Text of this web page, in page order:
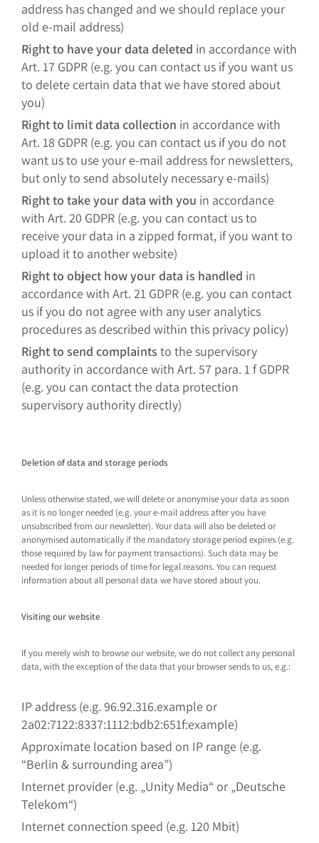
address has changed and we should replace your
old e-mail address)
Right to have your data deleted in accordance with
Art. 17 GDPR (e.g. you can contact us if you want us
to delete certain data that we have stored about
you)
Right to limit data collection in accordance with
Art. 18 GDPR (e.g. you can contact us if you do not
want us to use your e-mail address for newsletters,
but only to send absolutely necessary e-mails)
Right to take your data with you in accordance
with Art. 20 GDPR (e.g. you can contact us to
receive your data in a zipped format, if you want to
upload it to another website)
Right to object how your data is handled in
accordance with Art. 21 GDPR (e.g. you can contact
us if you do not agree with any user analytics
procedures as described within this privacy policy)
Right to send complaints to the supervisory
authority in accordance with Art. 57 para. 1 f GDPR
(e.g. you can contact the data protection
supervisory authority directly)
Deletion of data and storage periods
Unless otherwise stated, we will delete or anonymise your data as soon
as it is no longer needed (e.g. your e-mail address after you have
unsubscribed from our newsletter). Your data will also be deleted or
anonymised automatically if the mandatory storage period expires (e.g.
those required by law for payment transactions). Such data may be
needed for longer periods of time for legal reasons. You can request
information about all personal data we have stored about you.
Visiting our website
If you merely wish to browse our website, we do not collect any personal
data, with the exception of the data that your browser sends to us, e.g.:
IP address (e.g. 96.92.316.example or
2a02:7122:8337:1112:bdb2:651f:example)
Approximate location based on IP range (e.g.
“Berlin & surrounding area”)
Internet provider (e.g. „Unity Media“ or „Deutsche
Telekom“)
Internet connection speed (e.g. 120 Mbit)